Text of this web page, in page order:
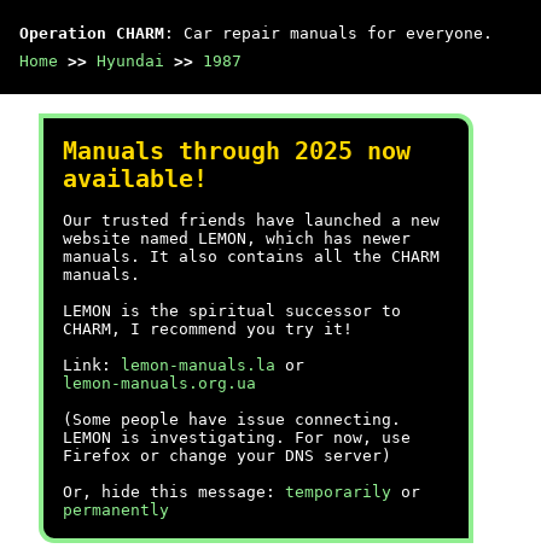
Operation CHARM : Car repair manuals for everyone.
Home >> Hyundai >> 1987
Manuals through 2025 now
available!
Our trusted friends have launched a new
website named LEMON, which has newer
manuals. It also contains all the CHARM
manuals.
LEMON is the spiritual successor to
CHARM, I recommend you try it!
Link:
lemon-manuals.la or
lemon-manuals.org.ua
(Some people have issue connecting.
LEMON is investigating. For now, use
Firefox or change your DNS server)
Or, hide this message: temporarily or
permanently